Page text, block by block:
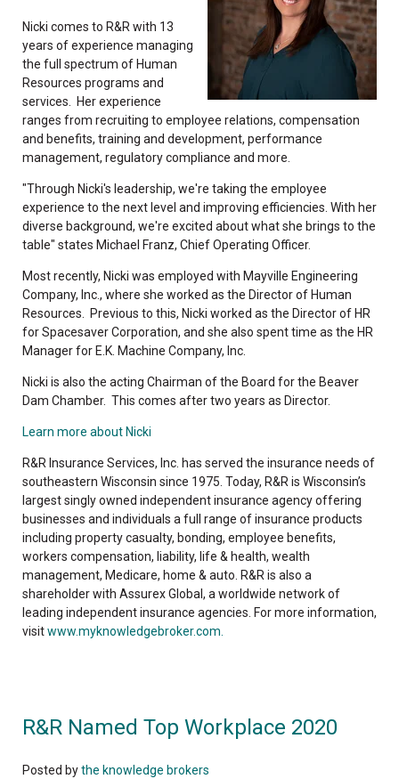
Nicki comes to R&R with 13
years of experience managing
the full spectrum of Human
Resources programs and
services. Her experience
ranges from recruiting to employee relations, compensation
and benefits, training and development, performance
management, regulatory compliance and more.
"Through Nicki's leadership, we're taking the employee
experience to the next level and improving efficiencies. With her
diverse background, we're excited about what she brings to the
table" states Michael Franz, Chief Operating Officer.
Most recently, Nicki was employed with Mayville Engineering
Company, Inc., where she worked as the Director of Human
Resources. Previous to this, Nicki worked as the Director of HR
for Spacesaver Corporation, and she also spent time as the HR
Manager for E.K. Machine Company, Inc.
Nicki is also the acting Chairman of the Board for the Beaver
Dam Chamber. This comes after two years as Director.
Learn more about Nicki
R&R Insurance Services, Inc. has served the insurance needs of
southeastern Wisconsin since 1975. Today, R&R is Wisconsin’s
largest singly owned independent insurance agency offering
businesses and individuals a full range of insurance products
including property casualty, bonding, employee benefits,
workers compensation, liability, life & health, wealth
management, Medicare, home & auto. R&R is also a
shareholder with Assurex Global, a worldwide network of
leading independent insurance agencies. For more information,
visitwww.myknowledgebroker.com.
R&R Named Top Workplace 2020
Posted bythe knowledge brokers